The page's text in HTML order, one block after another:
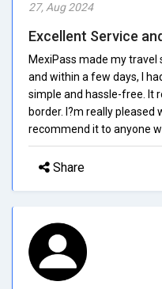
27, Aug 2024
Excellent Service
MexiPass made my travel
and within a few days, I
simple and hassle-free. It
border. I?m really pleased
recommend it to anyone
Share